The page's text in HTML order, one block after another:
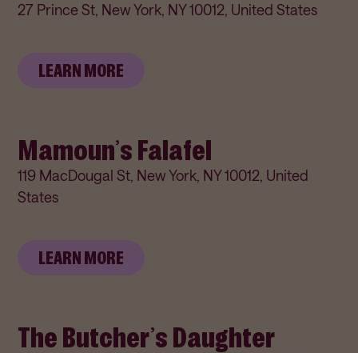
27 Prince St, New York, NY 10012, United States
LEARN MORE
Mamoun’s Falafel
119 MacDougal St, New York, NY 10012, United
States
LEARN MORE
The Butcher’s Daughter